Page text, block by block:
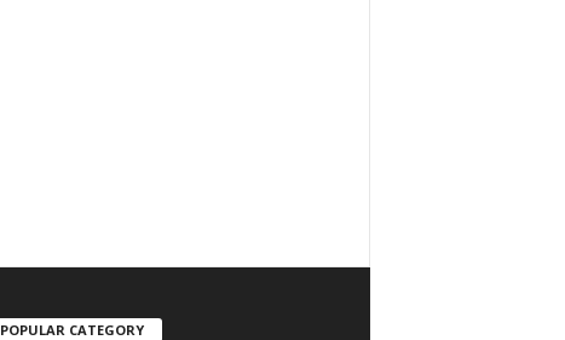
POPULAR CATEGORY